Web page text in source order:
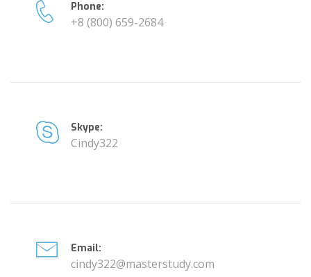
Phone:
+8 (800) 659-2684
Skype:
Cindy322
Email:
cindy322@masterstudy.com